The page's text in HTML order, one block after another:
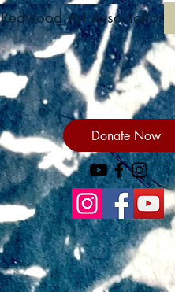
Redwood Art Association
Donate Now